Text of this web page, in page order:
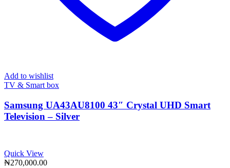
Add to wishlist
TV & Smart box
Samsung UA43AU8100 43″ Crystal UHD Smart
Television – Silver
Quick View
₦270,000.00